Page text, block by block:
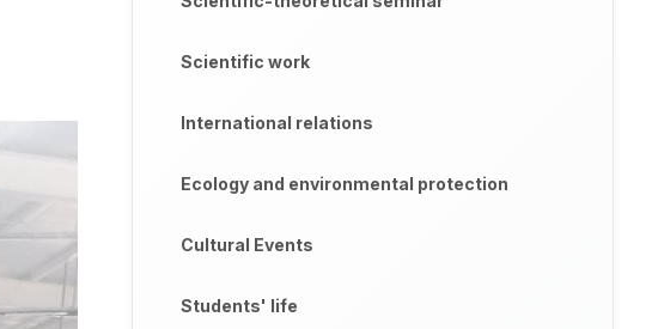
Scientific work
International relations
Ecology and environmental protection
Cultural Events
Students' life